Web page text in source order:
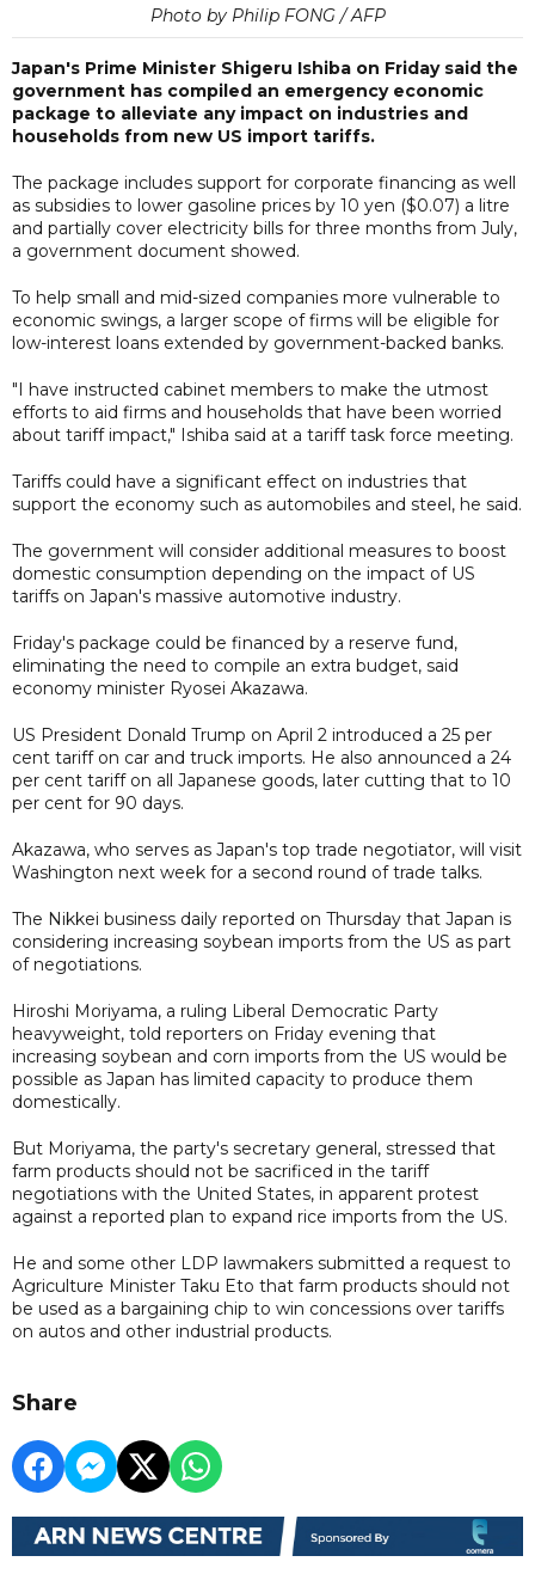
Photo by Philip FONG / AFP
Japan's Prime Minister Shigeru Ishiba on Friday said the
government has compiled an emergency economic
package to alleviate any impact on industries and
households from new US import tariffs.
The package includes support for corporate financing as well
as subsidies to lower gasoline prices by 10 yen ($0.07) a litre
and partially cover electricity bills for three months from July,
a government document showed.
To help small and mid-sized companies more vulnerable to
economic swings, a larger scope of firms will be eligible for
low-interest loans extended by government-backed banks.
"I have instructed cabinet members to make the utmost
efforts to aid firms and households that have been worried
about tariff impact," Ishiba said at a tariff task force meeting.
Tariffs could have a significant effect on industries that
support the economy such as automobiles and steel, he said.
The government will consider additional measures to boost
domestic consumption depending on the impact of US
tariffs on Japan's massive automotive industry.
Friday's package could be financed by a reserve fund,
eliminating the need to compile an extra budget, said
economy minister Ryosei Akazawa.
US President Donald Trump on April 2 introduced a 25 per
cent tariff on car and truck imports. He also announced a 24
per cent tariff on all Japanese goods, later cutting that to 10
per cent for 90 days.
Akazawa, who serves as Japan's top trade negotiator, will visit
Washington next week for a second round of trade talks.
The Nikkei business daily reported on Thursday that Japan is
considering increasing soybean imports from the US as part
of negotiations.
Hiroshi Moriyama, a ruling Liberal Democratic Party
heavyweight, told reporters on Friday evening that
increasing soybean and corn imports from the US would be
possible as Japan has limited capacity to produce them
domestically.
But Moriyama, the party's secretary general, stressed that
farm products should not be sacrificed in the tariff
negotiations with the United States, in apparent protest
against a reported plan to expand rice imports from the US.
He and some other LDP lawmakers submitted a request to
Agriculture Minister Taku Eto that farm products should not
be used as a bargaining chip to win concessions over tariffs
on autos and other industrial products.
Share